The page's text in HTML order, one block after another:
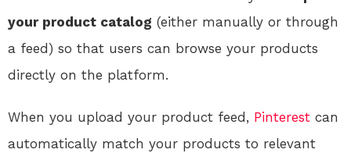
your product catalog (either manually or through
a feed) so that users can browse your products
directly on the platform.
When you upload your product feed, Pinterest can
automatically match your products to relevant